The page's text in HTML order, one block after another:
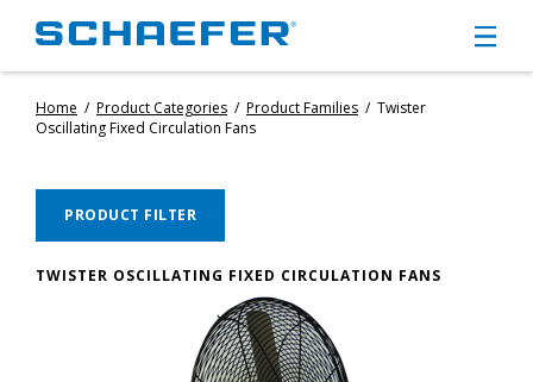
CIRCULATION FANS
PANEL FANS
FIXED MOUNT CIRCULATION FANS
MISTING FANS
PORTABLE EVAPORATIVE COOLERS
SMALL EXHAUST FANS (9″ – 24″)
Home / Product Categories / Product Families / Twister
Oscillating Fixed Circulation Fans
PRODUCT FILTER
TWISTER OSCILLATING FIXED CIRCULATION FANS